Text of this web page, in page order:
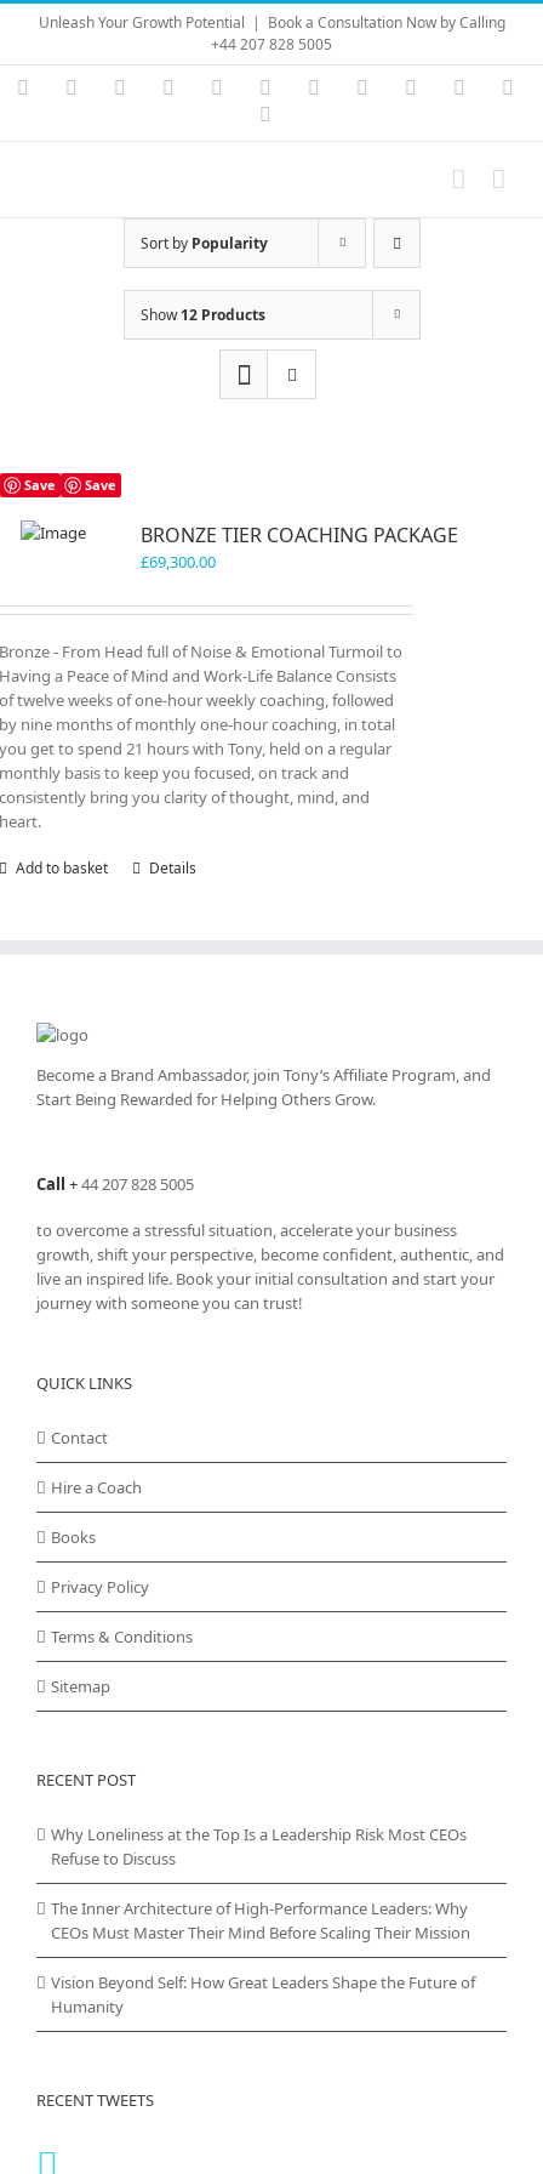
Skip
content
Unleash Your Growth Potential | Book a Consultation Now by Calling
+44 207 828 5005
Instagram
YouTubeFacebook LinkedIn Vimeo Skype PayPal
Sort by Popularity
Show12 Products
Save Save
BRONZE TIER COACHING PACKAGE
£69,300.00
Bronze - From Head full of Noise & Emotional Turmoil to
Having a Peace of Mind and Work-Life Balance Consists
of twelve weeks of one-hour weekly coaching, followed
by nine months of monthly one-hour coaching, in total
you get to spend 21 hours with Tony, held on a regular
monthly basis to keep you focused, on track and
consistently bring you clarity of thought, mind, and
heart.
Add to basket Details
Become a Brand Ambassador, join Tony’sAffiliate Program, and
Start Being Rewarded for Helping Others Grow.
Call +44 207 828 5005
to overcome a stressful situation, accelerate your business
growth, shift your perspective, become confident, authentic, and
live an inspired life. Book your initial consultation and start your
journey with someone you can trust!
QUICK LINKS
Contact
Hire a Coach
Books
Privacy Policy
Terms & Conditions
Sitemap
RECENT POST
Why Loneliness at the Top Is a Leadership Risk Most CEOs
Refuse to Discuss
The Inner Architecture of High-Performance Leaders: Why
CEOs Must Master Their Mind Before Scaling Their Mission
Vision Beyond Self: How Great Leaders Shape the Future of
Humanity
RECENT TWEETS